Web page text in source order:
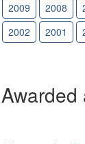
2009 2008
2002 2001